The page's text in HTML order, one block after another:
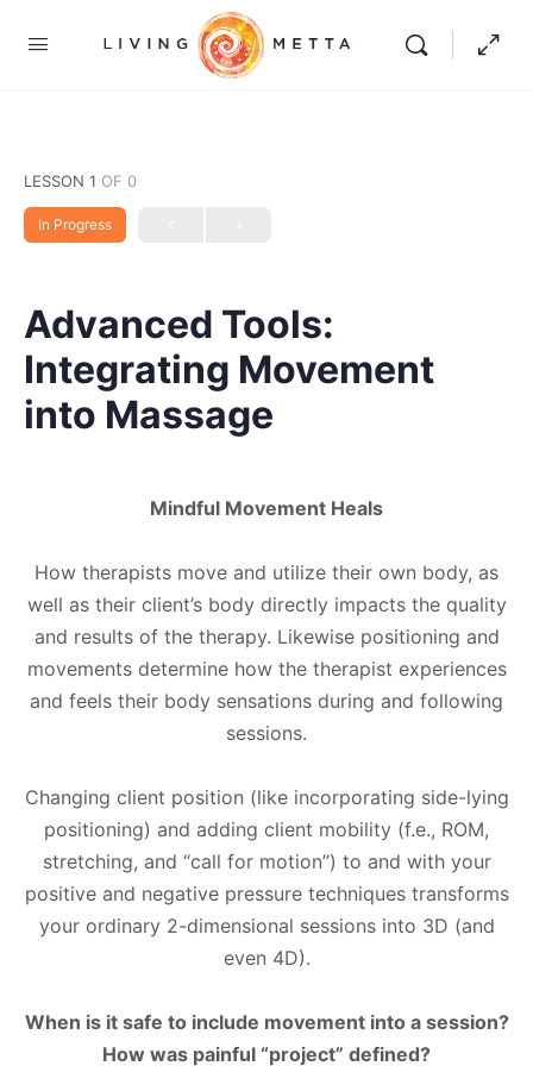
LESSON 1 OF 0
In Progress
Advanced Tools:
Integrating Movement
into Massage
Mindful Movement Heals
How therapists move and utilize their own body, as
well as their client’s body directly impacts the quality
and results of the therapy. Likewise positioning and
movements determine how the therapist experiences
and feels their body sensations during and following
sessions.
Changing client position (like incorporating side-lying
positioning) and adding client mobility (f.e., ROM,
stretching, and “call for motion”) to and with your
positive and negative pressure techniques transforms
your ordinary 2-dimensional sessions into 3D (and
even 4D).
When is it safe to include movement into a session?
How was painful “project” defined?